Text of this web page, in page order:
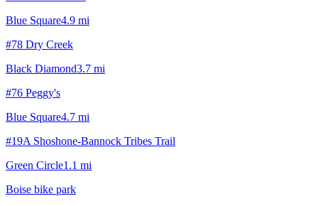
Blue Square4.9 mi
#78 Dry Creek
Black Diamond3.7 mi
#76 Peggy's
Blue Square4.7 mi
#19A Shoshone-Bannock Tribes Trail
Green Circle1.1 mi
Boise bike park